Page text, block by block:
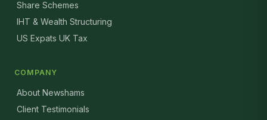
Share Schemes
IHT & Wealth Structuring
US Expats UK Tax
COMPANY
About Newshams
Client Testimonials